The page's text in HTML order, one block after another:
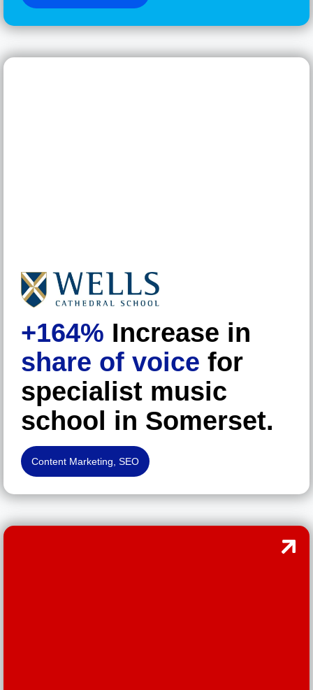
+164% Increase in
share of voice for
specialist music
school in Somerset.
Content Marketing SEO